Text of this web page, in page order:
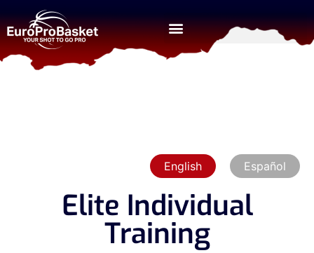
English Español
Elite Individual
Training